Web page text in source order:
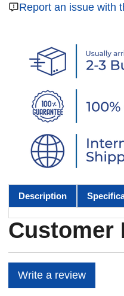
Report an issue with
Description
Customer
Write a review